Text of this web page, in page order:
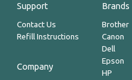
Support
Contact Us
Refill Instructions
Company
Brands
Brother
Canon
Dell
Epson
HP